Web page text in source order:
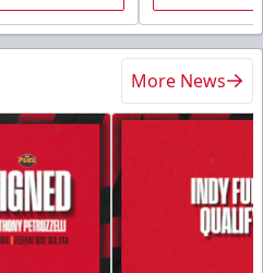
More News